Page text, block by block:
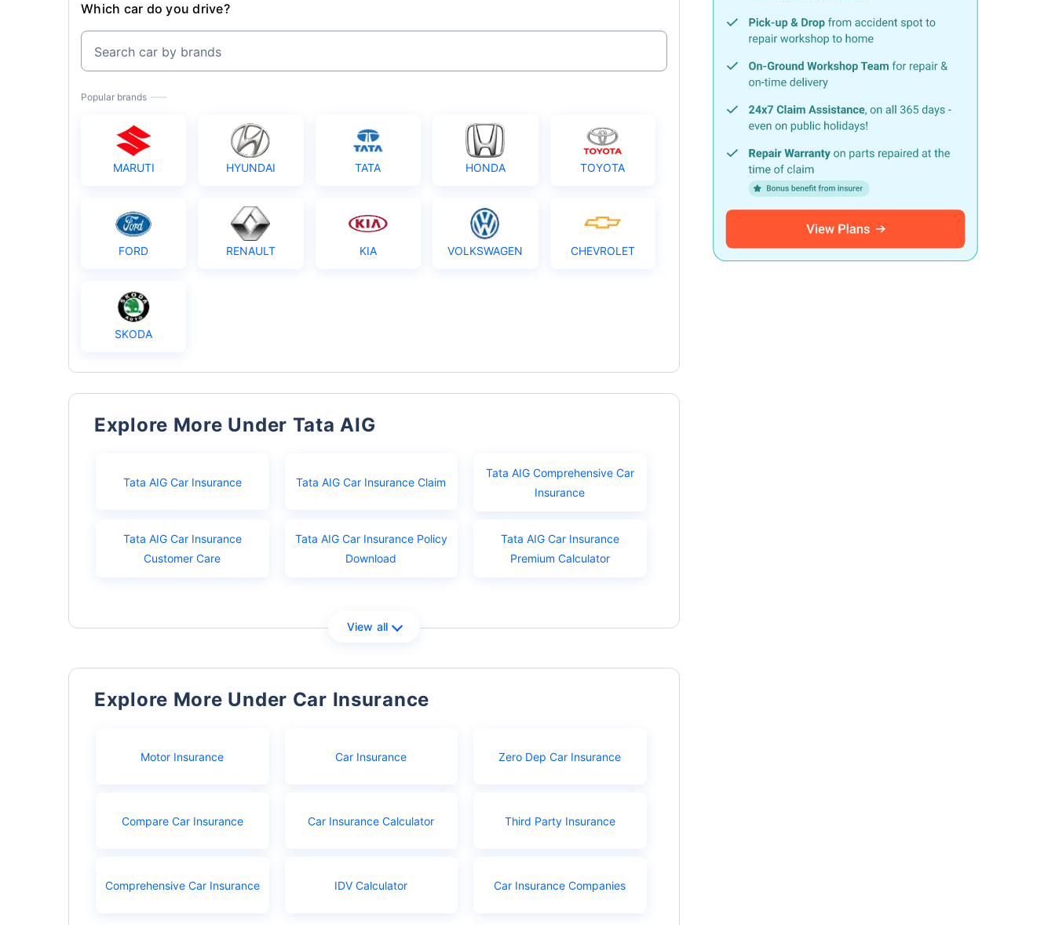
Which car do you drive?
Search car by brands
Popular brands
MARUTI HYUNDAI TATA HONDA TOYOTA
FORD RENAULT KIA VOLKSWAGEN CHEVROLET
SKODA
Explore More Under Tata AIG
Tata AIG Car Insurance Tata AIG Car Insurance Claim
Tata AIG Comprehensive Car
Insurance
Tata AIG Car Insurance
Customer Care
Tata AIG Car Insurance Policy
Download
Tata AIG Car Insurance
Premium Calculator
View all
Explore More Under Car Insurance
Motor Insurance Car Insurance Zero Dep Car Insurance
Compare Car Insurance Car Insurance Calculator Third Party Insurance
Comprehensive Car Insurance IDV Calculator Car Insurance Companies